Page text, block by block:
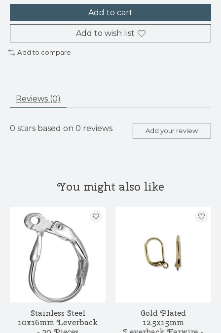
Add to cart
Add to wish list
Add to compare
Reviews (0)
0 stars based on 0 reviews Add your review
You might also like
Product carousel items
Stainless Steel
10x16mm Leverback
Gold Plated
12.5x15mm